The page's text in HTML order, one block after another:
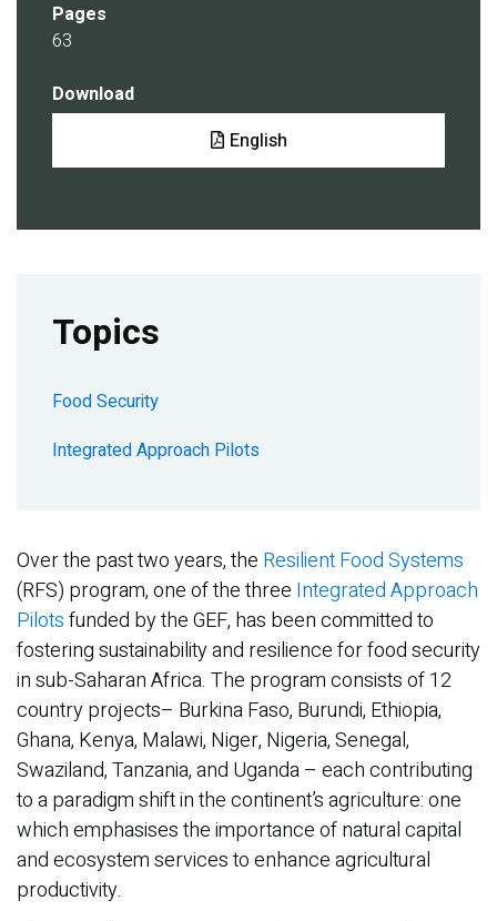
Pages
63
Download
English
Topics
Food Security
Integrated Approach Pilots
Over the past two years, the Resilient Food Systems
(RFS) program, one of the three Integrated Approach
Pilotsfunded by the GEF, has been committed to
fostering sustainability and resilience for food security
in sub-Saharan Africa. The program consists of 12
country projects– Burkina Faso, Burundi, Ethiopia,
Ghana, Kenya, Malawi, Niger, Nigeria, Senegal,
Swaziland, Tanzania, and Uganda – each contributing
to a paradigm shift in the continent’s agriculture: one
which emphasises the importance of natural capital
and ecosystem services to enhance agricultural
productivity.